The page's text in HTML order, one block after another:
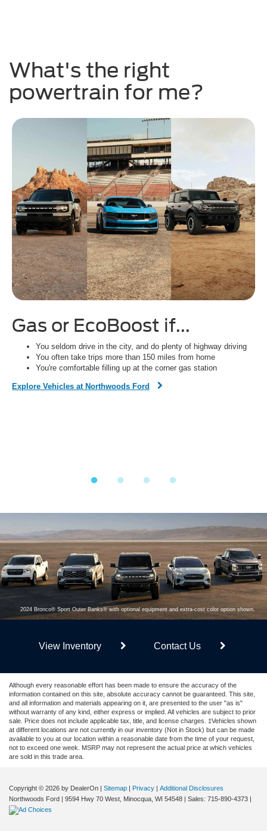
What's the right
powertrain for me?
Gas or EcoBoost if...
You seldom drive in the city, and do plenty of highway driving
You often take trips more than 150 miles from home
You're comfortable filling up at the corner gas station
Explore Vehicles at Northwoods Ford
2024 Bronco® Sport Outer Banks® with optional equipment and extra-cost color option shown.
View Inventory Contact Us
Although every reasonable effort has been made to ensure the accuracy of the
information contained on this site, absolute accuracy cannot be guaranteed. This site,
and all information and materials appearing on it, are presented to the user "as is"
without warranty of any kind, either express or implied. All vehicles are subject to prior
sale. Price does not include applicable tax, title, and license charges. ‡Vehicles shown
at different locations are not currently in our inventory (Not in Stock) but can be made
available to you at our location within a reasonable date from the time of your request,
not to exceed one week. MSRP may not represent the actual price at which vehicles
are sold in this trade area.
Copyright © 2026 by DealerOn | Sitemap | Privacy | Additional Disclosures
Northwoods Ford | 9594 Hwy 70 West, Minocqua, WI 54548 | Sales: 715-890-4373 |